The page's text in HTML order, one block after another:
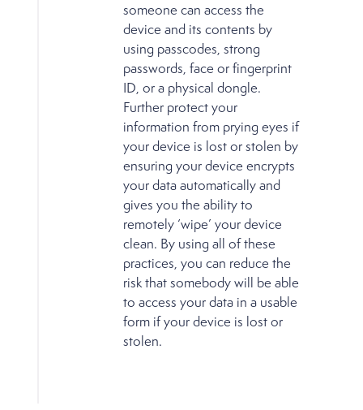
someone can access the
device and its contents by
using passcodes, strong
passwords, face or fingerprint
ID, or a physical dongle.
Further protect your
information from prying eyes if
your device is lost or stolen by
ensuring your device encrypts
your data automatically and
gives you the ability to
remotely ‘wipe’ your device
clean. By using all of these
practices, you can reduce the
risk that somebody will be able
to access your data in a usable
form if your device is lost or
stolen.